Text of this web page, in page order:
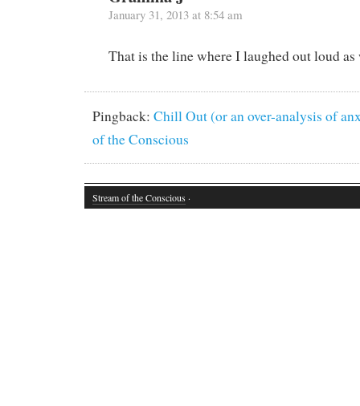
January 31, 2013 at 8:54 am
That is the line where I laughed out loud
Pingback: Chill Out (or an over-analysis of
of the Conscious
Stream of the Conscious ·